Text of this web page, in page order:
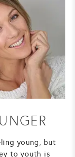
young, but
to youth is